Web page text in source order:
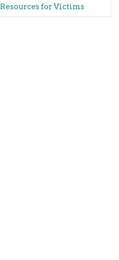
Resources for Victims